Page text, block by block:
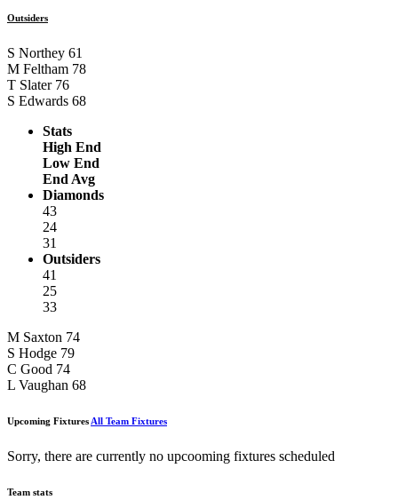
Outsiders
S Northey 61
M Feltham 78
T Slater 76
S Edwards 68
Stats
High End
Low End
End Avg
Diamonds
43
24
31
Outsiders
41
25
33
M Saxton 74
S Hodge 79
C Good 74
L Vaughan 68
Upcoming Fixtures All Team Fixtures
Sorry, there are currently no upcooming fixtures scheduled
Team stats